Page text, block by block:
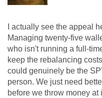
I actually see the appeal
Managing twenty-five
who isn't running a full-
keep the rebalancing
could genuinely be the
person. We just need
before we throw money at